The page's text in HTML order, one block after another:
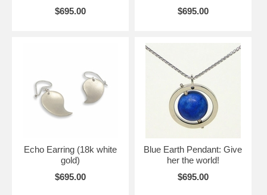
$695.00
$695.00
Echo Earring (18k white
gold)
$695.00
Blue Earth Pendant: Give
her the world!
$695.00